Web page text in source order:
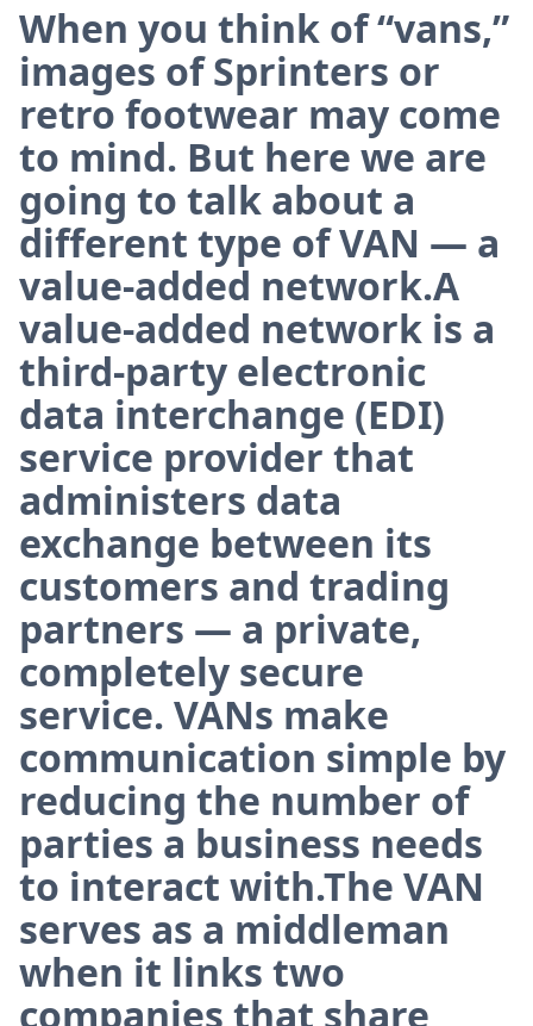
When you think of “vans,”
images of Sprinters or
retro footwear may come
to mind. But here we are
going to talk about a
different type of VAN — a
value-added network.A
value-added network is a
third-party electronic
data interchange (EDI)
service provider that
administers data
exchange between its
customers and trading
partners — a private,
completely secure
service. VANs make
communication simple by
reducing the number of
parties a business needs
to interact with.The VAN
serves as a middleman
when it links two
companies that share